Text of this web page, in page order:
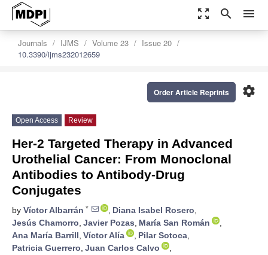
zoom_out_map search menu
Journals IJMS Volume 23
Issue 20
10.3390/ijms232012659
settings
Order Article Reprints
Open Access Review
Her-2 Targeted Therapy in Advanced
Urothelial Cancer: From Monoclonal
Antibodies to Antibody-Drug
Conjugates
by Víctor Albarrán * , Diana Isabel Rosero,
Jesús Chamorro, Javier Pozas, María San Román
,
Ana María Barrill, Víctor Alía , Pilar Sotoca,
Patricia Guerrero, Juan Carlos Calvo
,